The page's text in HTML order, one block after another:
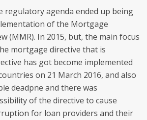
regulatory agenda ended up being
of the Mortgage
(MMR). In 2015, but, the main focus
mortgage directive that is
has got become implemented
on 21 March 2016, and also
deadpne and there was
of the directive to cause
for loan providers and their